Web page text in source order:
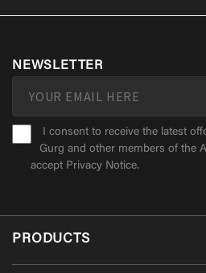
NEWSLETTER
I consent to receive the latest
Gurg and other members of the
accept Privacy Notice.
PRODUCTS